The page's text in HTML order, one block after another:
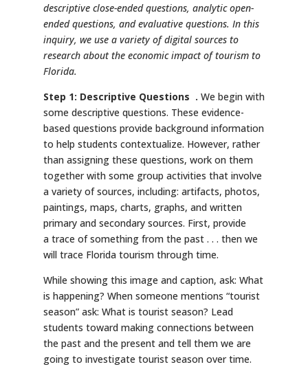
descriptive close-ended questions, analytic open-
ended questions, and evaluative questions. In this
inquiry, we use a variety of digital sources to
research about the economic impact of tourism to
Florida.
Step 1: Descriptive Questions . We begin with
some descriptive questions. These evidence-
based questions provide background information
to help students contextualize. However, rather
than assigning these questions, work on them
together with some group activities that involve
a variety of sources, including: artifacts, photos,
paintings, maps, charts, graphs, and written
primary and secondary sources. First, provide
a trace of something from the past . . . then we
will trace Florida tourism through time.
While showing this image and caption, ask: What
is happening? When someone mentions “tourist
season” ask: What is tourist season? Lead
students toward making connections between
the past and the present and tell them we are
going to investigate tourist season over time.